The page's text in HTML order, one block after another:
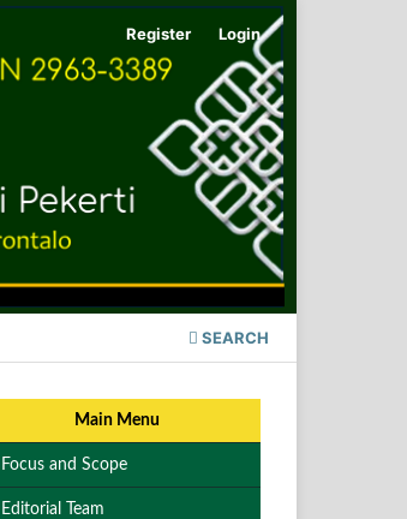
SEARCH
Register Login
Main Menu
Focus and Scope
Editorial Team